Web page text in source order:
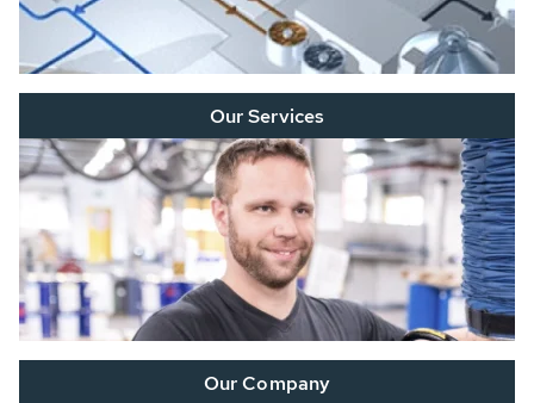
Our Services
Our Company